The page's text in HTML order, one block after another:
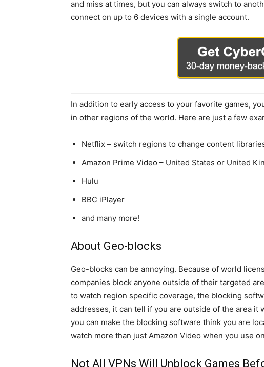
and miss at times, but you can always switch to
connect on up to 6 devices with a single account.
In addition to early access to your favorite games,
in other regions of the world. Here are just a few
Netflix – switch regions to change content
Amazon Prime Video – United States or United
Hulu
BBC iPlayer
and many more!
About Geo-blocks
Geo-blocks can be annoying. Because of world
companies block anyone outside of their targeted
to watch region specific coverage, the blocking
addresses, it can tell if you are outside of the area it
you can make the blocking software think you are
watch more than just Amazon Video when you use
Not All VPNs Will Unblock Games